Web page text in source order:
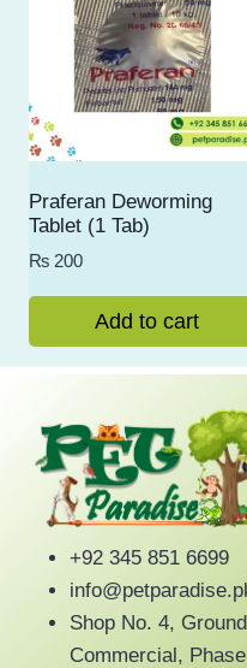
Praferan Deworming
Tablet (1 Tab)
₨ 200
Add to cart
+92 345 851 6699
Shop No. 4,
Commercial,